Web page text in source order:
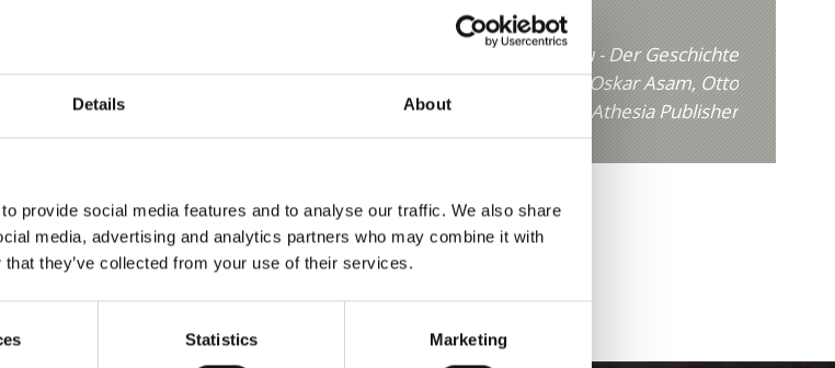
Details About
provide social media features and to analyse our traffic. We also share
media, advertising and analytics partners who may combine it with
they’ve collected from your use of their services.
Statistics Marketing
"Köstliches aus dem Vinschgau - Der Geschichte
der Vinschger Küche auf der Spur" by Erik Platzer, Oskar Asam, Otto
Theiner published by Athesia Publisher